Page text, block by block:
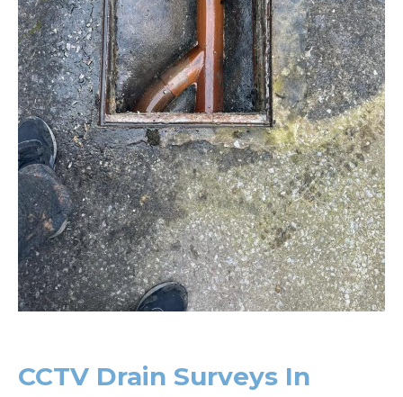
CCTV Drain Surveys In